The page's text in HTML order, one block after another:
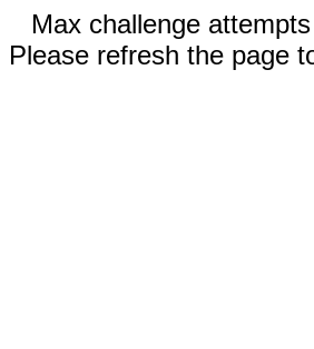
Max challenge
Please refresh the page